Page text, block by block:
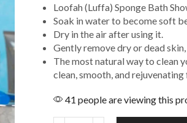
Loofah (Luffa) Sponge Bath
Soak in water to become soft
Dry in the air after using it.
Gently remove dry or dead
The most natural way to clean
clean, smooth, and rejuvenating
41 people are viewing this